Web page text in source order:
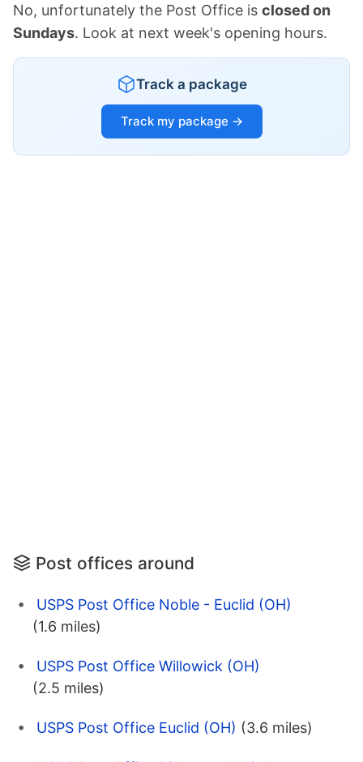
No, unfortunately the Post Office is closed on
Sundays. Look at next week's opening hours.
Track a package
Track my package →
Post offices around
USPS Post Office Noble - Euclid (OH)
(1.6 miles)
USPS Post Office Willowick (OH)
(2.5 miles)
USPS Post Office Euclid (OH) (3.6 miles)